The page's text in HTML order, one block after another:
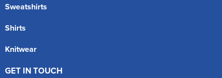
Sweatshirts
Shirts
Knitwear
GET IN TOUCH